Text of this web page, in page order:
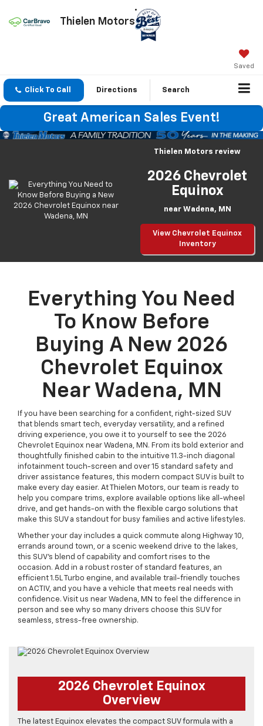
Thielen Motors
Saved
Click To Call Directions Search
Great American Sales Event!
Thielen Motors review
2026 Chevrolet
Equinox
near Wadena, MN
View Chevrolet Equinox
Inventory
Everything You Need
To Know Before
Buying A New 2026
Chevrolet Equinox
Near Wadena, MN
If you have been searching for a confident, right-sized SUV
that blends smart tech, everyday versatility, and a refined
driving experience, you owe it to yourself to see the 2026
Chevrolet Equinox near Wadena, MN. From its bold exterior and
thoughtfully finished cabin to the intuitive 11.3-inch diagonal
infotainment touch-screen and over 15 standard safety and
driver assistance features, this modern compact SUV is built to
make every day easier. At Thielen Motors, our team is ready to
help you compare trims, explore available options like all-wheel
drive, and get hands-on with the flexible cargo solutions that
make this SUV a standout for busy families and active lifestyles.
Whether your day includes a quick commute along Highway 10,
errands around town, or a scenic weekend drive to the lakes,
this SUV’s blend of capability and comfort rises to the
occasion. Add in a robust roster of standard features, an
efficient 1.5L Turbo engine, and available trail-friendly touches
on ACTIV, and you have a vehicle that meets real needs with
confidence. Visit us near Wadena, MN to feel the difference in
person and see why so many drivers choose this SUV for
seamless, stress-free ownership.
2026 Chevrolet Equinox
Overview
The latest Equinox elevates the compact SUV formula with a